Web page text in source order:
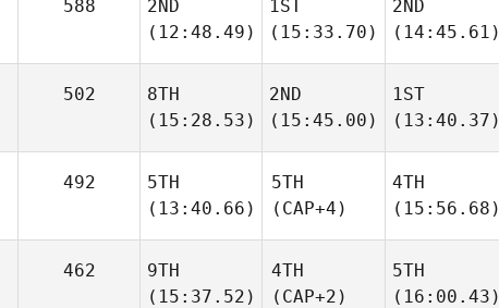
588
2ND
(12:48.49)
1ST
(15:33.70)
2ND
(14:45.61)
502
8TH
(15:28.53)
2ND
(15:45.00)
1ST
(13:40.37)
492
5TH
(13:40.66)
5TH
(CAP+4)
4TH
(15:56.68)
462
9TH
(15:37.52)
4TH
(CAP+2)
5TH
(16:00.43)